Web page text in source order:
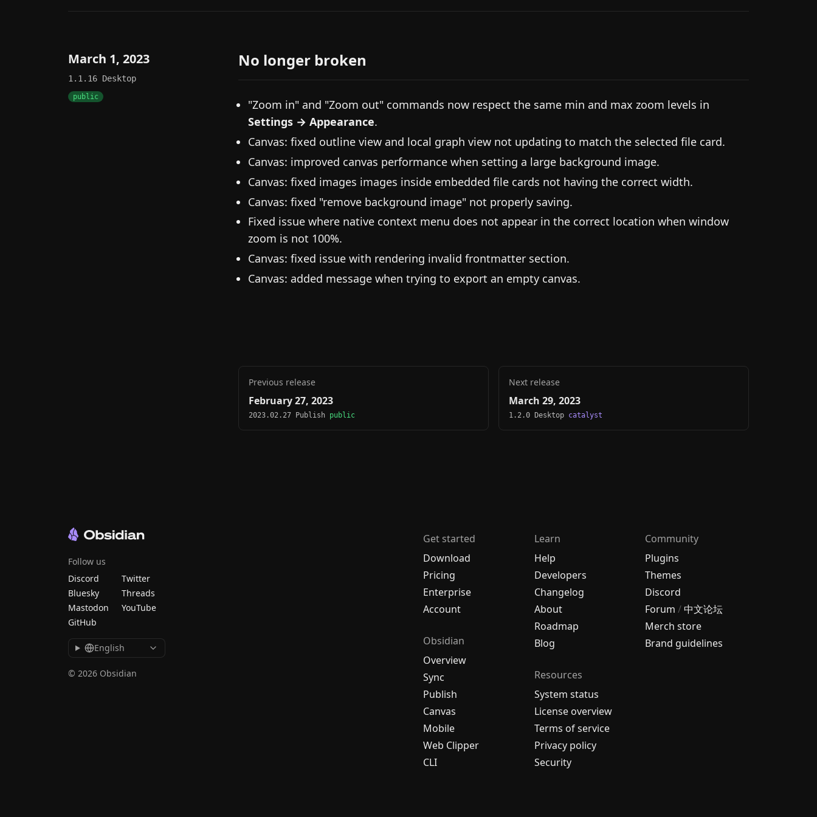
March 1, 2023
1.1.16 Desktop
public
No longer broken
"Zoom in" and "Zoom out" commands now respect the same min and max zoom levels in
Settings → Appearance.
Canvas: fixed outline view and local graph view not updating to match the selected file card.
Canvas: improved canvas performance when setting a large background image.
Canvas: fixed images images inside embedded file cards not having the correct width.
Canvas: fixed "remove background image" not properly saving.
Fixed issue where native context menu does not appear in the correct location when window
zoom is not 100%.
Canvas: fixed issue with rendering invalid frontmatter section.
Canvas: added message when trying to export an empty canvas.
Previous release
February 27, 2023
2023.02.27 Publish public
Next release
March 29, 2023
1.2.0 Desktop catalyst
Get started
Download
Pricing
Enterprise
Account
Obsidian
Overview
Sync
Publish
Canvas
Mobile
Web Clipper
CLI
Learn
Help
Developers
Changelog
About
Roadmap
Blog
Resources
System status
License overview
Terms of service
Privacy policy
Security
Community
Plugins
Themes
Discord
Forum /中文论坛
Merch store
Brand guidelines
Follow us
Discord
Twitter
Bluesky
Threads
Mastodon
YouTube
GitHub
English
© 2026 Obsidian